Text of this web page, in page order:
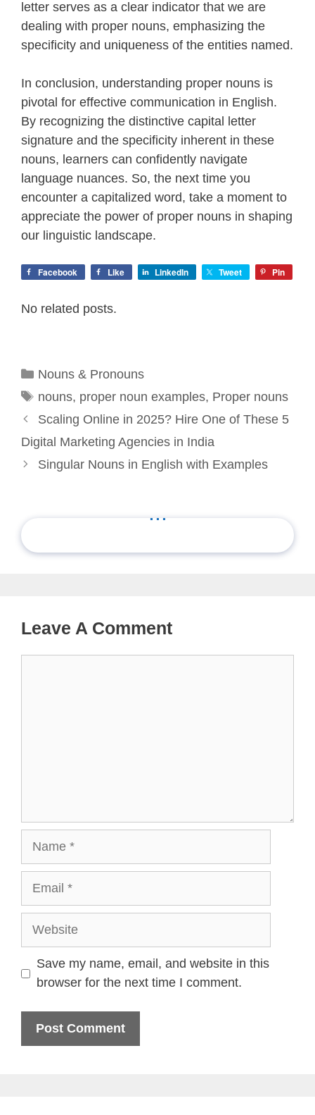
letter serves as a clear indicator that we are
dealing with proper nouns, emphasizing the
specificity and uniqueness of the entities named.
In conclusion, understanding proper nouns is
pivotal for effective communication in English.
By recognizing the distinctive capital letter
signature and the specificity inherent in these
nouns, learners can confidently navigate
language nuances. So, the next time you
encounter a capitalized word, take a moment to
appreciate the power of proper nouns in shaping
our linguistic landscape.
Facebook Like LinkedIn Tweet Pin
No related posts.
Categories
Nouns & Pronouns
Tags
nouns, proper noun examples, Proper nouns
Scaling Online in 2025? Hire One of These 5
Digital Marketing Agencies in India
Singular Nouns in English with Examples
...
Leave A Comment
Website
Save my name, email, and website in this
browser for the next time I comment.